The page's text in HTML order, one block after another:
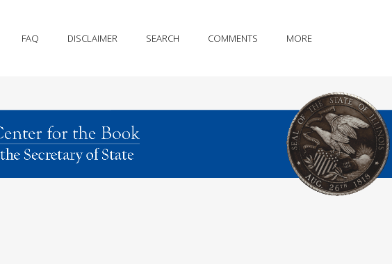
FAQ DISCLAIMER SEARCH COMMENTS MORE